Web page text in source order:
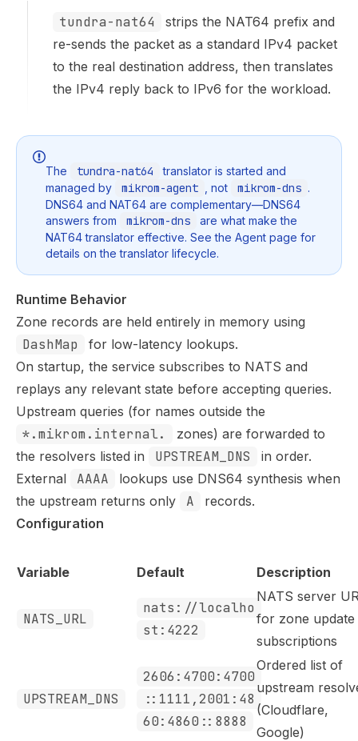
tundra-nat64
strips the NAT64 prefix and
re-sends the packet as a standard IPv4 packet
to the real destination address, then translates
the IPv4 reply back to IPv6 for the workload.
The tundra-nat64
translator is started and
managed by
mikrom-agent , not mikrom-dns .
DNS64 and NAT64 are complementary—DNS64
answers from
mikrom-dns
are what make the
NAT64 translator effective. See the Agent page for
details on the translator lifecycle.
Runtime Behavior
Zone records are held entirely in memory using
DashMap
for low-latency lookups.
On startup, the service subscribes to NATS and
replays any relevant state before accepting queries.
Upstream queries (for names outside the
*.mikrom.internal.
zones) are forwarded to
the resolvers listed in
UPSTREAM_DNS
in order.
External
AAAA
lookups use DNS64 synthesis when
the upstream returns only
A
records.
Configuration
Variable Default Description
NATS_URL
nats://localho
st:4222
NATS server
for zone update
subscriptions
UPSTREAM_DNS
2606:4700:4700
::1111,2001:48
60:4860::8888
Ordered list of
upstream
(Cloudflare,
Google)